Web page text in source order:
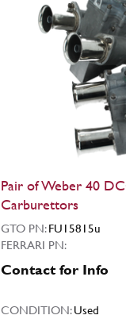
Pair of Weber 40
Carburettors
GTO PN:FU15815u
FERRARI PN:
Contact for Info
CONDITION:Used